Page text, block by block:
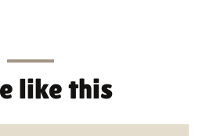
like this